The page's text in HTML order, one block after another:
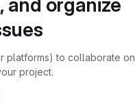
and organize
platforms) to collaborate on
project.